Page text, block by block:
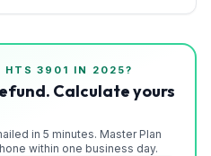
HTS3901 IN 2025?
Calculate yours
in 5 minutes. Master Plan
within one business day.